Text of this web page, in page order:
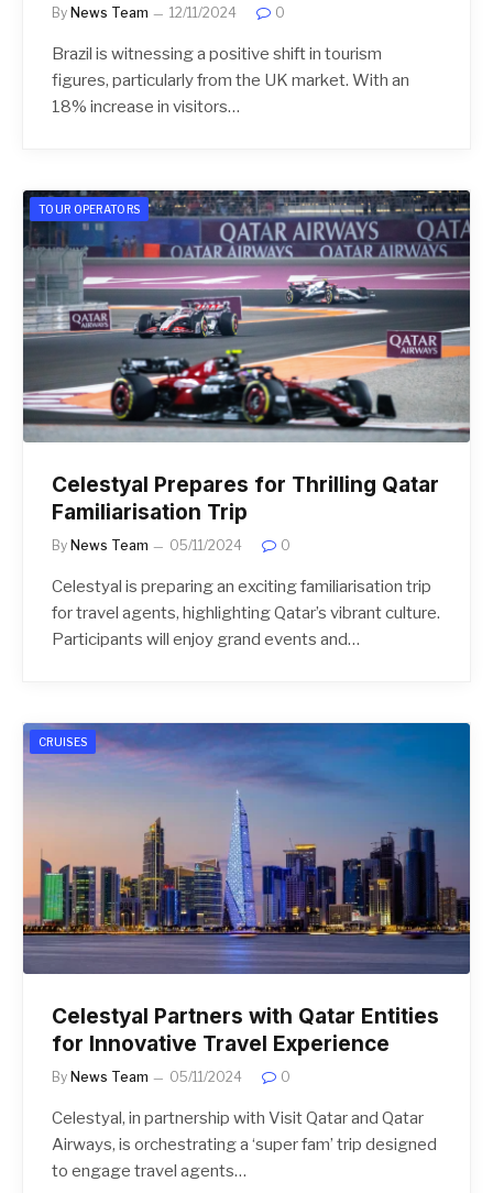
By News Team 12/11/2024 0
Brazil is witnessing a positive shift in tourism
figures, particularly from the UK market. With an
18% increase in visitors…
TOUR OPERATORS
Celestyal Prepares for Thrilling Qatar
Familiarisation Trip
By News Team 05/11/2024 0
Celestyal is preparing an exciting familiarisation trip
for travel agents, highlighting Qatar’s vibrant culture.
Participants will enjoy grand events and…
CRUISES
Celestyal Partners with Qatar Entities
for Innovative Travel Experience
By News Team 05/11/2024 0
Celestyal, in partnership with Visit Qatar and Qatar
Airways, is orchestrating a ‘super fam’ trip designed
to engage travel agents…